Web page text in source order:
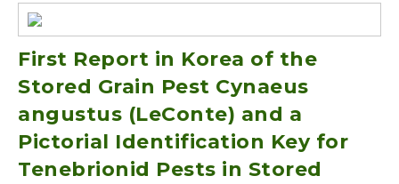
First Report in Korea of the
Stored Grain Pest Cynaeus
angustus (LeConte) and a
Pictorial Identification Key for
Tenebrionid Pests in Stored